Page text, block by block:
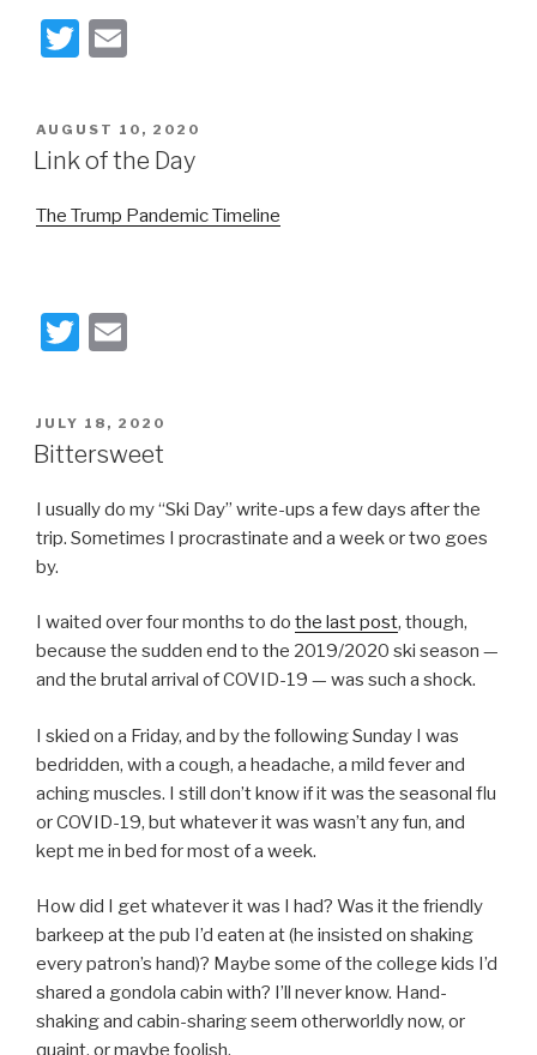
T
tt
er
ail
POSTED
ON
AUGUST 10, 2020
Link of the Day
The Trump Pandemic Timeline
T
tt
er
ail
POSTED
ON
JULY 18, 2020
Bittersweet
I usually do my “Ski Day” write-ups a few days after the
trip. Sometimes I procrastinate and a week or two goes
by.
I waited over four months to do the last post, though,
because the sudden end to the 2019/2020 ski season —
and the brutal arrival of COVID-19 — was such a shock.
I skied on a Friday, and by the following Sunday I was
bedridden, with a cough, a headache, a mild fever and
aching muscles. I still don’t know if it was the seasonal flu
or COVID-19, but whatever it was wasn’t any fun, and
kept me in bed for most of a week.
How did I get whatever it was I had? Was it the friendly
barkeep at the pub I’d eaten at (he insisted on shaking
every patron’s hand)? Maybe some of the college kids I’d
shared a gondola cabin with? I’ll never know. Hand-
shaking and cabin-sharing seem otherworldly now, or
quaint, or maybe foolish.